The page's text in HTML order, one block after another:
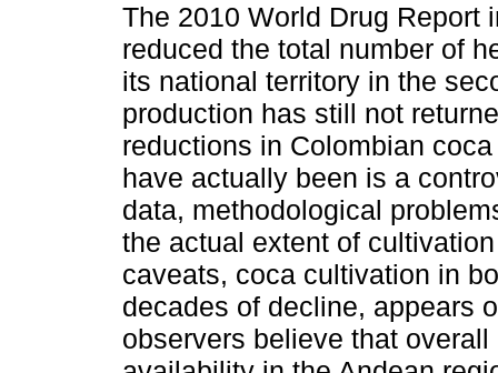
The 2010 World Drug Report
reduced the total number of
its national territory in the
production has still not
reductions in Colombian
have actually been is a
data, methodological
the actual extent of
caveats, coca cultivation in
decades of decline, appears
observers believe that